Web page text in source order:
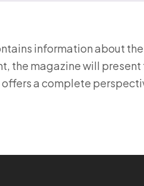
information about
magazine will
a complete